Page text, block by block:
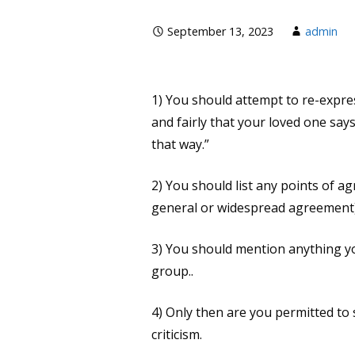
September 13, 2023 admin
1) You should attempt to re-
and fairly that your loved one
that way.”
2) You should list any points of
general or widespread
3) You should mention anything
group..
4) Only then are you permitted
criticism.